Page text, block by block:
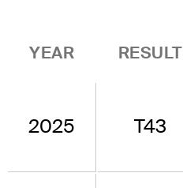
YEAR RESULT
2025 T43